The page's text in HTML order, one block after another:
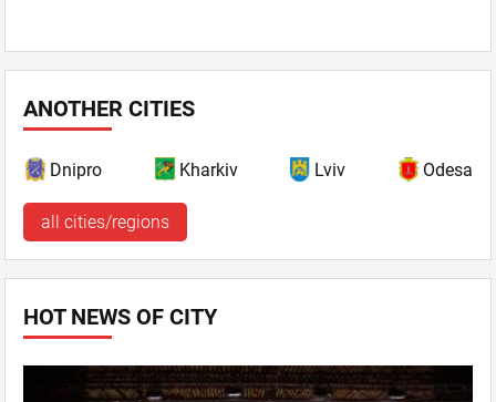
ANOTHER CITIES
Dnipro Kharkiv Lviv Odesa
all cities/regions
HOT NEWS OF CITY